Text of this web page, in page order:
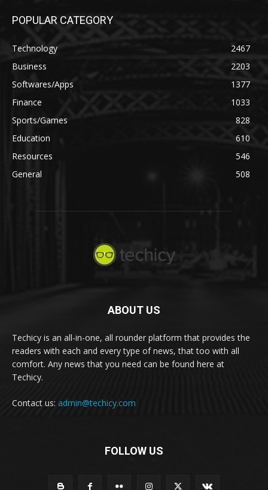
POPULAR CATEGORY
Technology
2467
Business
2203
Softwares/Apps
1377
Finance
1033
Sports/Games
828
Education
610
Resources
546
General
508
ABOUT US
Techicy is an all-in-one, all rounder platform that provides the
readers with each and every type of news, that too with all
comfort. Any news that you need can be found here at
Techicy.
Contact us: admin@techicy.com
FOLLOW US